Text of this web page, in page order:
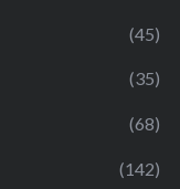
(45)
(35)
(68)
(142)